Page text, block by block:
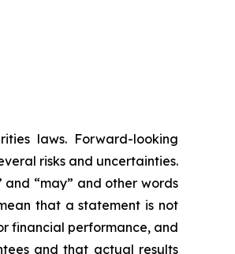
laws. Forward-looking
risks and uncertainties.
and “may” and other words
that a statement is not
financial performance, and
and that actual results